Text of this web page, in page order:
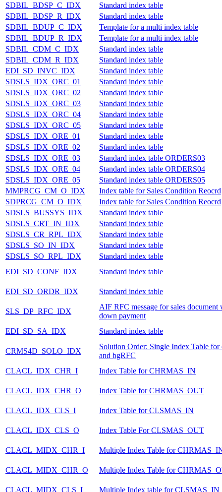
SDBIL_BDSP_C_IDX
Standard index table
SDBIL_BDSP_R_IDX
Standard index table
SDBIL_BDUP_C_IDX
Template for a multi index table
SDBIL_BDUP_R_IDX
Template for a multi index table
SDBIL_CDM_C_IDX
Standard index table
SDBIL_CDM_R_IDX
Standard index table
EDI_SD_INVC_IDX
Standard index table
SDSLS_IDX_ORC_01
Standard index table
SDSLS_IDX_ORC_02
Standard index table
SDSLS_IDX_ORC_03
Standard index table
SDSLS_IDX_ORC_04
Standard index table
SDSLS_IDX_ORC_05
Standard index table
SDSLS_IDX_ORE_01
Standard index table
SDSLS_IDX_ORE_02
Standard index table
SDSLS_IDX_ORE_03
Standard index table ORDERS03
SDSLS_IDX_ORE_04
Standard index table ORDERS04
SDSLS_IDX_ORE_05
Standard index table ORDERS05
MMPRCG_CM_O_IDX
Index table for Sales Condition Reocrd
SDPRCG_CM_O_IDX
Index table for Sales Condition Reocrd
SDSLS_BUSSYS_IDX
Standard index table
SDSLS_CRT_IN_IDX
Standard index table
SDSLS_CR_RPL_IDX
Standard index table
SDSLS_SO_IN_IDX
Standard index table
SDSLS_SO_RPL_IDX
Standard index table
EDI_SD_CONF_IDX
Standard index table
EDI_SD_ORDR_IDX Standard index table
SLS_DP_RFC_IDX
AIF RFC message for sales document
down payment
EDI_SD_SA_IDX
Standard index table
CRMS4D_SOLO_IDX
Solution Order: Single Index Table for
and bgRFC
CLACL_IDX_CHR_I
Index Table for CHRMAS_IN
CLACL_IDX_CHR_O Index Table for CHRMAS_OUT
CLACL_IDX_CLS_I Index Table for CLSMAS_IN
CLACL_IDX_CLS_O Index Table For CLSMAS_OUT
CLACL_MIDX_CHR_I Multiple Index Table for
CLACL_MIDX_CHR_O Multiple Index Table for
CLACL_MIDX_CLS_I Multiple Index table for CLSMAS_IN